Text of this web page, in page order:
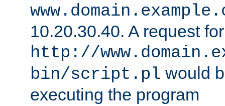
10.20.30.40. A request for
http://
bin/script.pl would
executing the program